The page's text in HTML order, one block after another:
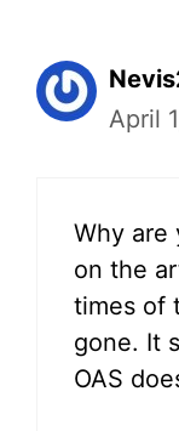
April
Why are
on the
times of
gone. It
OAS